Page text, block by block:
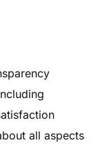
all aspects